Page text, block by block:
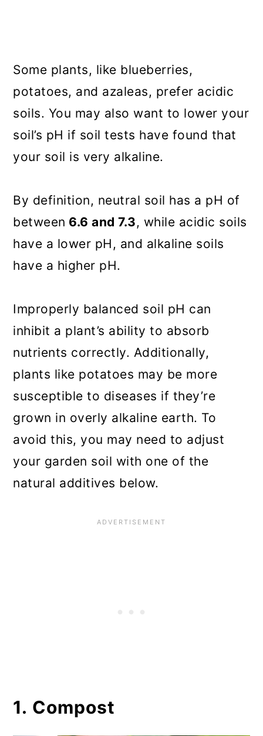
Some plants, like blueberries,
potatoes, and azaleas, prefer acidic
soils. You may also want to lower your
soil’s pH if soil tests have found that
your soil is very alkaline.
By definition, neutral soil has a pH of
between 6.6 and 7.3, while acidic soils
have a lower pH, and alkaline soils
have a higher pH.
Improperly balanced soil pH can
inhibit a plant’s ability to absorb
nutrients correctly. Additionally,
plants like potatoes may be more
susceptible to diseases if they’re
grown in overly alkaline earth. To
avoid this, you may need to adjust
your garden soil with one of the
natural additives below.
1. Compost